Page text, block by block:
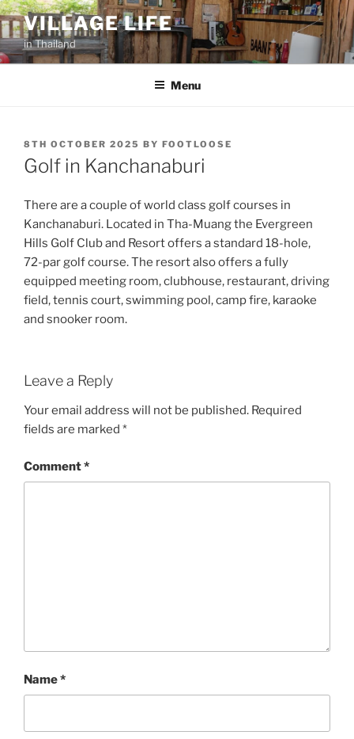
Skip
to
content
VILLAGE LIFE
in Thailand
Menu
POSTED
ON
8TH OCTOBER 2025 BY FOOTLOOSE
Golf in Kanchanaburi
There are a couple of world class golf courses in
Kanchanaburi. Located in Tha-Muang the Evergreen
Hills Golf Club and Resort offers a standard 18-hole,
72-par golf course. The resort also offers a fully
equipped meeting room, clubhouse, restaurant, driving
field, tennis court, swimming pool, camp fire, karaoke
and snooker room.
Leave a Reply
Your email address will not be published. Required
fields are marked *
Comment*
Name*